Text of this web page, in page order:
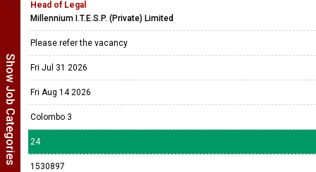
Show Job Categories
Head of Legal
Millennium I.T.E.S.P. (Private) Limited
Please refer the vacancy
Fri Jul 31 2026
Fri Aug 14 2026
Colombo 3
24
1530897